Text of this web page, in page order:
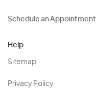
Schedule an Appointment
Help
Sitemap
Privacy Policy